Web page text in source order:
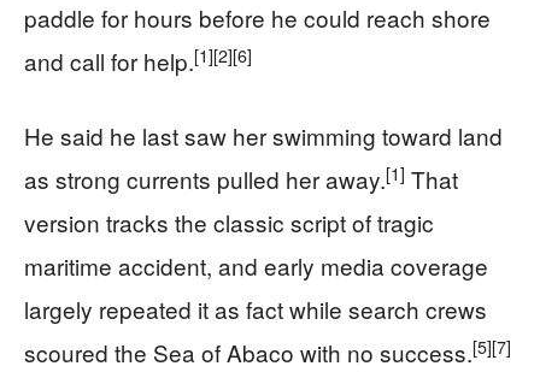
paddle for hours before he could reach shore
and call for help.[1][2][6]
He said he last saw her swimming toward land
as strong currents pulled her away.[1] That
version tracks the classic script of tragic
maritime accident, and early media coverage
largely repeated it as fact while search crews
scoured the Sea of Abaco with no success.[5][7]